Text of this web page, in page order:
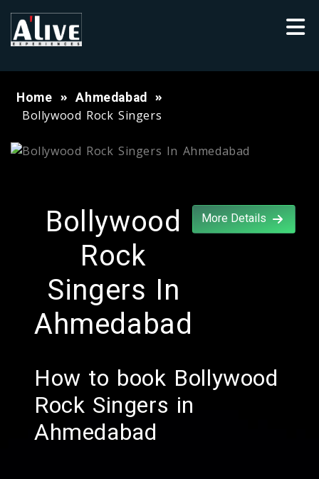
Home Ahmedabad
Bollywood Rock Singers
Bollywood
Rock
Singers In
Ahmedabad
More Details
How to book Bollywood
Rock Singers in
Ahmedabad